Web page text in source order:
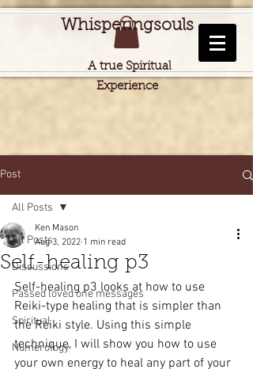
Whisperingsouls
A true Spiritual
Experience
Post
All Posts
Discussions
Passed loved one messages
Spiritual
Numerology
All Posts
Self-healing p3
Ken Mason
Aug 3, 2022 1 min read
Self-healing p3 looks at how to use
Reiki-type healing that is simpler than
the Reiki style. Using this simple
technique, I will show you how to use
your own energy to heal any part of your